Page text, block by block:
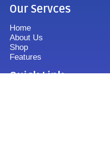
Our Servces
Home
About Us
Shop
Features
Quick Link